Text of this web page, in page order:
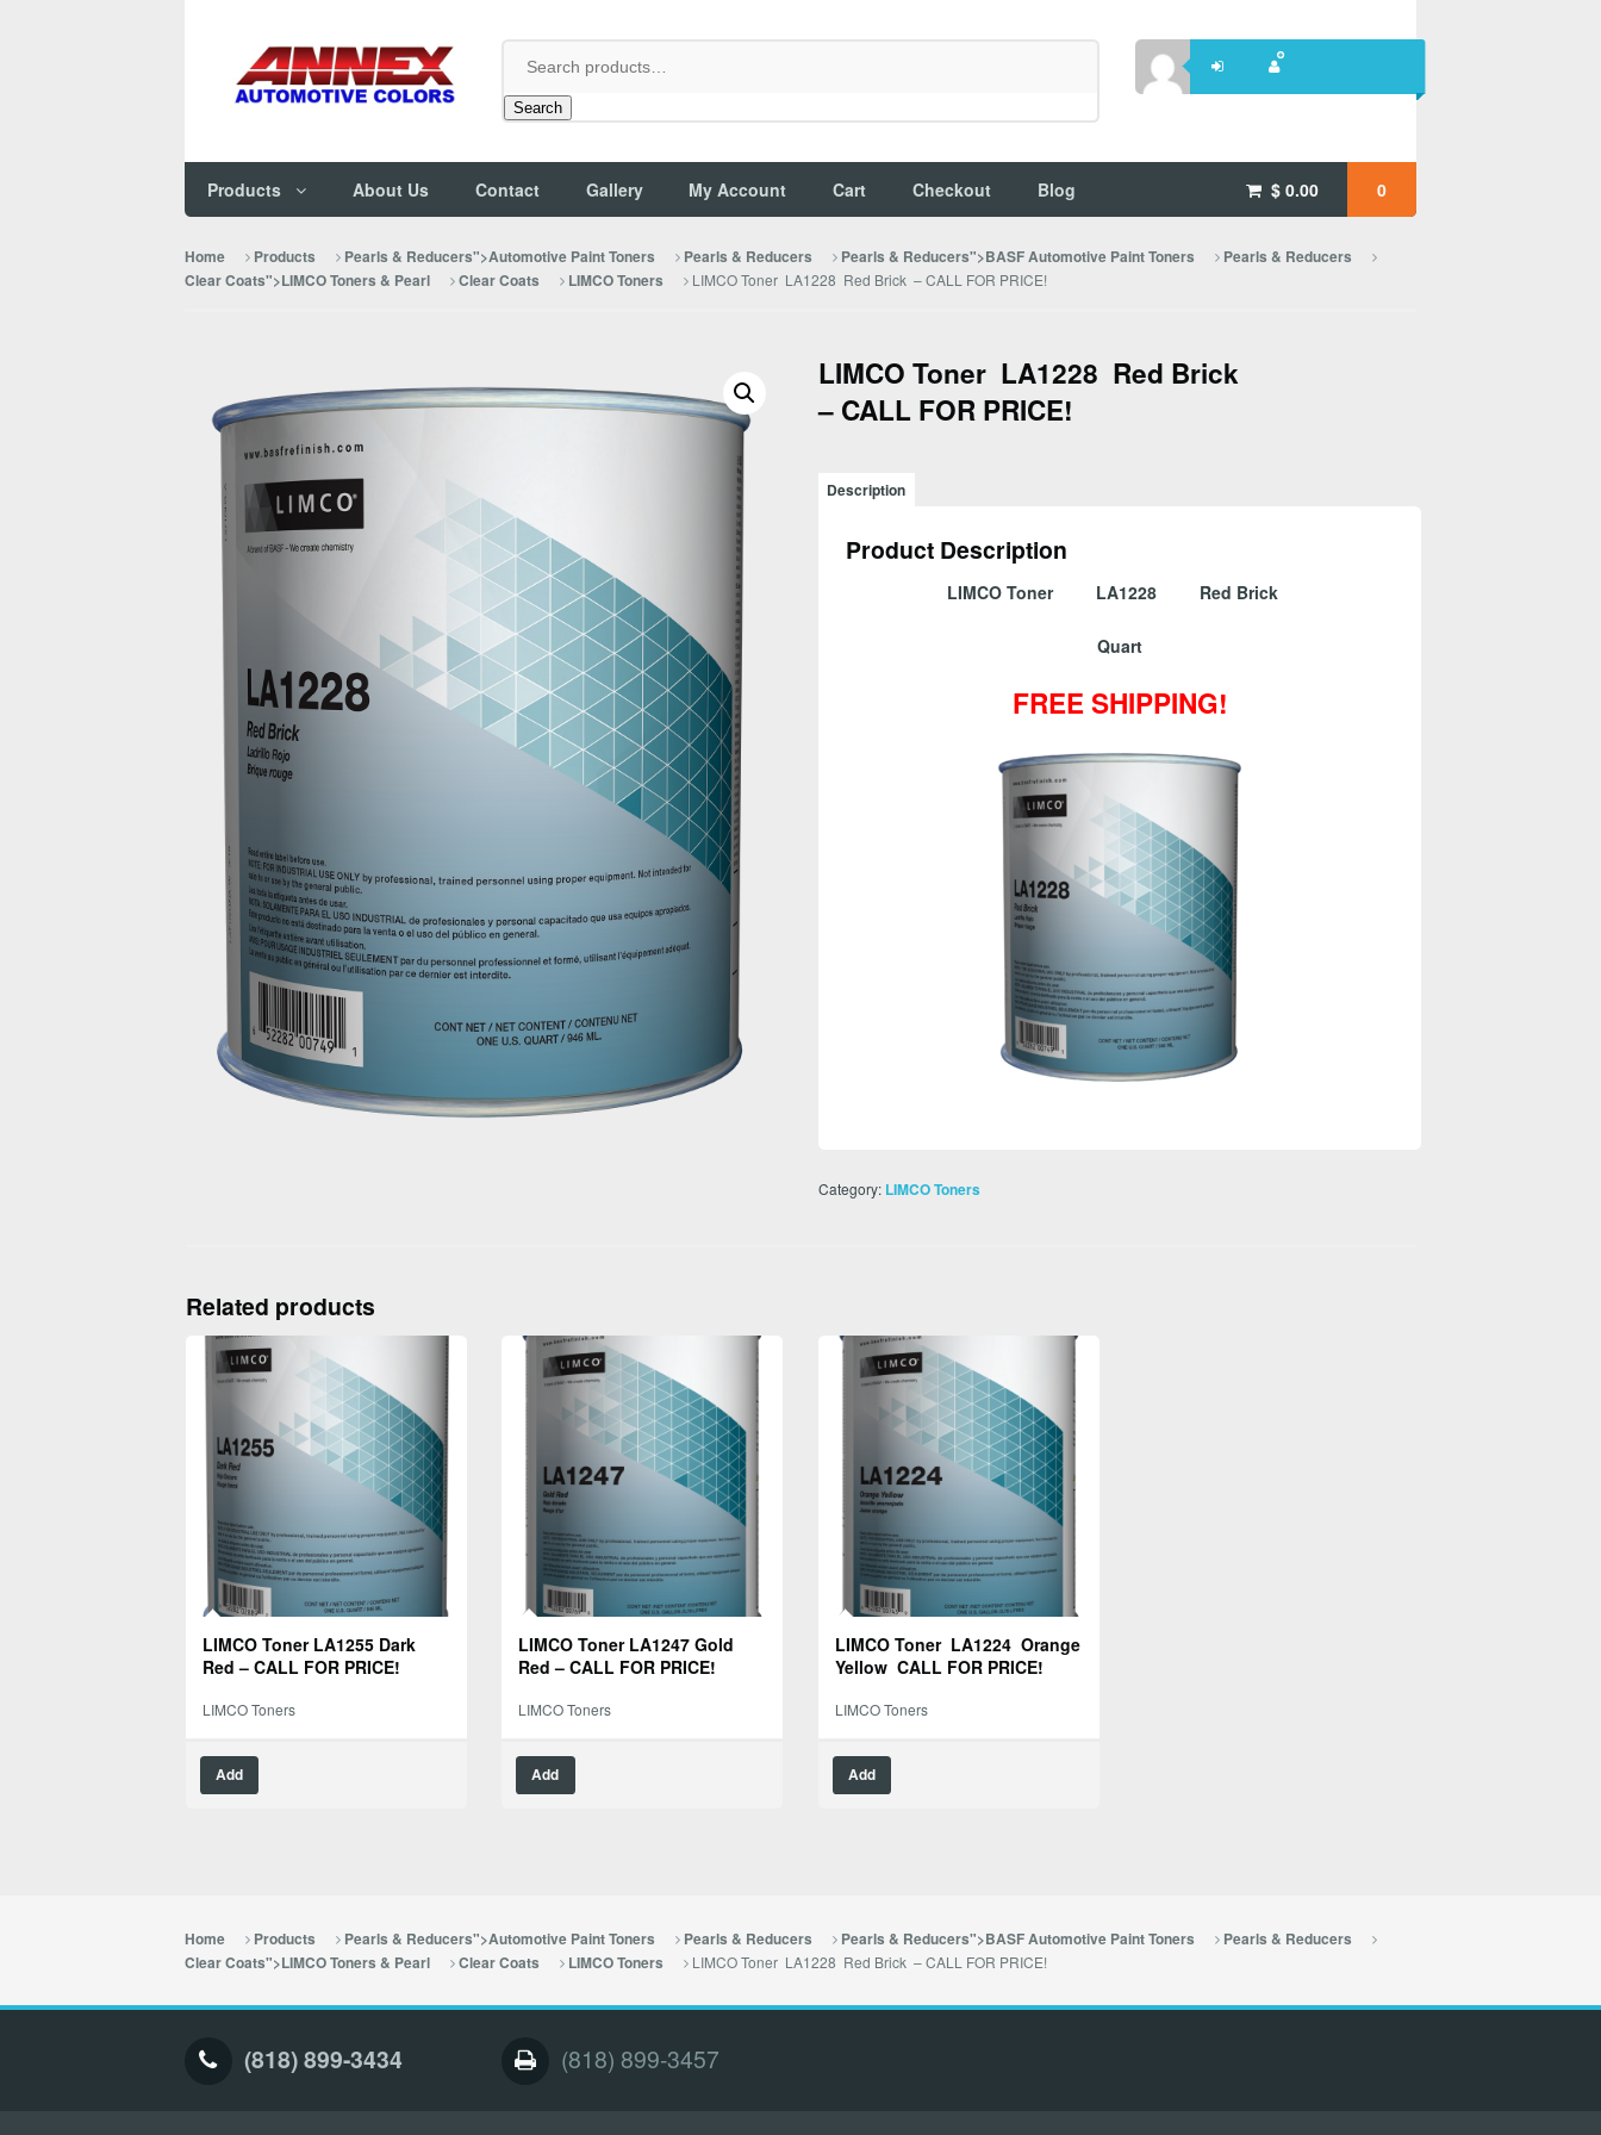
Search
$0.00 0
Products About Us Contact Gallery My Account Cart Checkout Blog
Home Products Pearls & Reducers">Automotive Paint Toners Pearls & Reducers Pearls & Reducers">BASF Automotive Paint Toners
Pearls & Reducers
Clear Coats">LIMCO Toners & Pearl
Clear Coats LIMCO Toners LIMCO Toner LA1228 Red Brick – CALL FOR PRICE!
LIMCO Toner LA1228 Red Brick
– CALL FOR PRICE!
Description
Product Description
LIMCO Toner LA1228 Red Brick
Quart
FREE SHIPPING!
Category: LIMCO Toners
Related products
LIMCO Toner LA1255 Dark
Red – CALL FOR PRICE!
LIMCO Toners
Add
LIMCO Toner LA1247 Gold
Red – CALL FOR PRICE!
LIMCO Toners
Add
LIMCO Toner LA1224 Orange
Yellow CALL FOR PRICE!
LIMCO Toners
Add
Home Products Pearls & Reducers">Automotive Paint Toners Pearls & Reducers Pearls & Reducers">BASF Automotive Paint Toners
Pearls & Reducers
Clear Coats">LIMCO Toners & Pearl
Clear Coats LIMCO Toners LIMCO Toner LA1228 Red Brick – CALL FOR PRICE!
(818) 899-3434 (818) 899-3457